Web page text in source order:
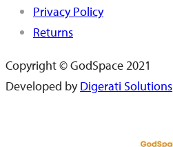
Privacy Policy
Returns
Copyright © GodSpace 2021
Developed byDigerati Solutions